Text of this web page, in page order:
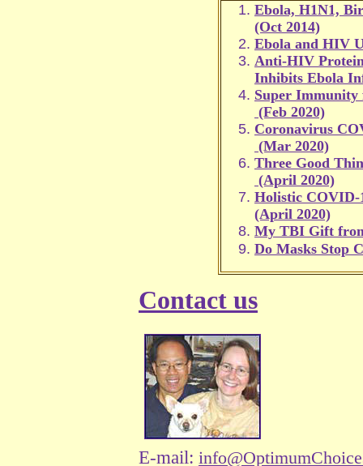
Ebola, H1N1,
(Oct 2014)
Ebola and HIV
Anti-HIV
Inhibits Ebola
Super
(Feb 2020)
Coronavirus
(Mar 2020)
Three Good
(April 2020)
Holistic COVID-
(April 2020)
My TBI Gift
Do Masks Stop
Contact us
E-mail: